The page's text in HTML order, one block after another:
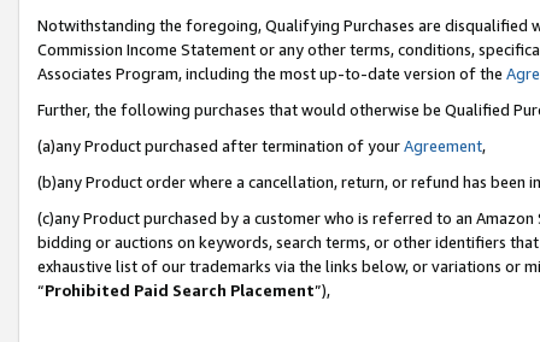
Notwithstanding the foregoing, Qualifying Purchases are disqualified
Commission Income Statement or any other terms, conditions,
Associates Program, including the most up-to-date version of the
Further, the following purchases that would otherwise be Qualified
(a)any Product purchased after termination of yourAgreement,
(b)any Product order where a cancellation, return, or refund has been
(c)any Product purchased by a customer who is referred to an
bidding or auctions on keywords, search terms, or other identifiers
exhaustive list of our trademarks via the links below, or variations or
“Prohibited Paid Search Placement”),